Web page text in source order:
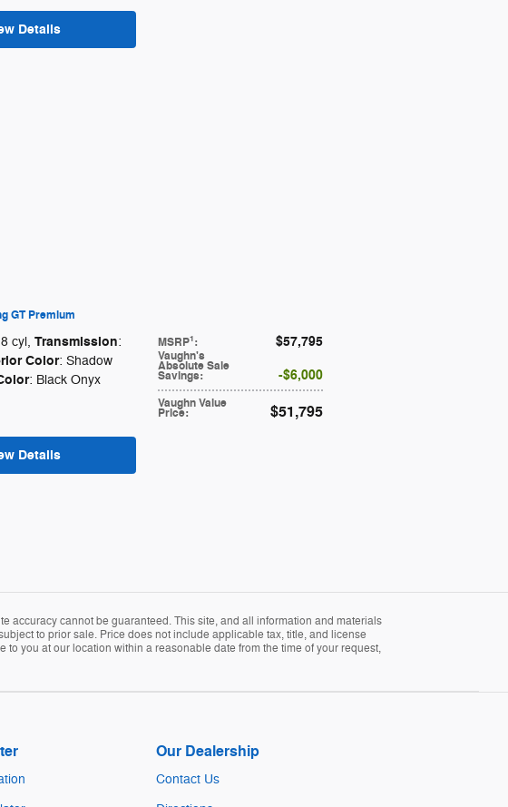
Details
GT Premium
MSRP1: $57,795
Vaughn's
Absolute Sale
Savings: $6,000
Vaughn Value
Price: $51,795
cyl, Transmission:
Color: Shadow
: Black Onyx
Details
accuracy cannot be guaranteed. This site, and all information and materials
to prior sale. Price does not include applicable tax, title, and license
you at our location within a reasonable date from the time of your request,
Our Dealership
Contact Us